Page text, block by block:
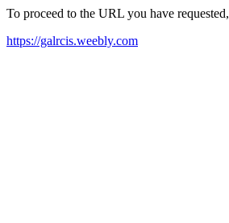
To proceed to the URL you have
https://galrcis.weebly.com